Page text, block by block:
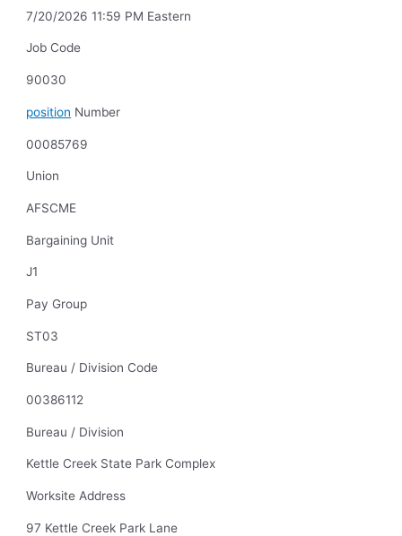
7/20/2026 11:59 PM Eastern
Job Code
90030
position Number
00085769
Union
AFSCME
Bargaining Unit
J1
Pay Group
ST03
Bureau / Division Code
00386112
Bureau / Division
Kettle Creek State Park Complex
Worksite Address
97 Kettle Creek Park Lane